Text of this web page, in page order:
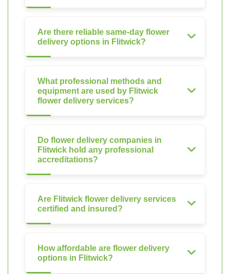
Are there reliable same-day flower
delivery options in Flitwick?
What professional methods and
equipment are used by Flitwick
flower delivery services?
Do flower delivery companies in
Flitwick hold any professional
accreditations?
Are Flitwick flower delivery services
certified and insured?
How affordable are flower delivery
options in Flitwick?